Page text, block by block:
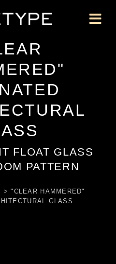
FLOAT GLASS
PATTERN
>"CLEAR HAMMERED"
GLASS